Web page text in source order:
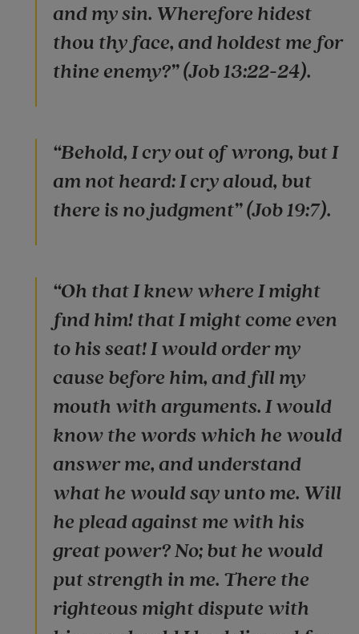
and my sin. Wherefore hidest
thou thy face, and holdest me for
thine enemy?” (Job 13:22-24).
“Behold, I cry out of wrong, but I
am not heard: I cry aloud, but
there is no judgment” (Job 19:7).
“Oh that I knew where I might
find him! that I might come even
to his seat! I would order my
cause before him, and fill my
mouth with arguments. I would
know the words which he would
answer me, and understand
what he would say unto me. Will
he plead against me with his
great power? No; but he would
put strength in me. There the
righteous might dispute with